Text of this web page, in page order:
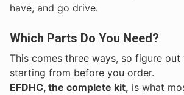
have, and go drive.
Which Parts Do You Need?
This comes three ways, so figure out
starting from before you order.
EFDHC, the complete kit, is what